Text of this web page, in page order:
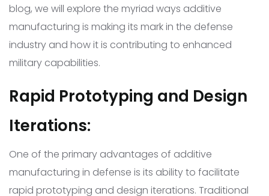
blog, we will explore the myriad ways additive
manufacturing is making its mark in the defense
industry and how it is contributing to enhanced
military capabilities.
Rapid Prototyping and Design
Iterations:
One of the primary advantages of additive
manufacturing in defense is its ability to facilitate
rapid prototyping and design iterations. Traditional